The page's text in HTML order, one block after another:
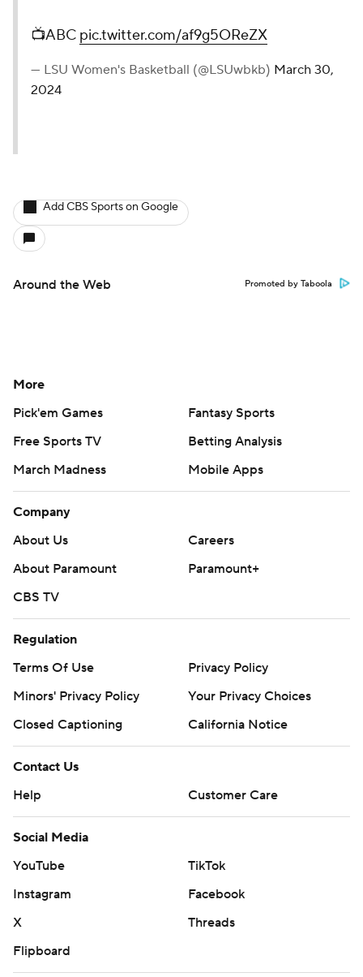
📺ABC pic.twitter.com/af9g5OReZX
— LSU Women's Basketball (@LSUwbkb) March 30,
2024
Add CBS Sports on Google
Around the Web Promoted by Taboola
More
Pick'em Games
Fantasy Sports
Free Sports TV
Betting Analysis
March Madness
Mobile Apps
Company
About Us
Careers
About Paramount
Paramount+
CBS TV
Regulation
Terms Of Use
Privacy Policy
Minors' Privacy Policy
Closed Captioning
California Notice
Contact Us
Help
Customer Care
Social Media
YouTube
TikTok
Instagram
Facebook
X
Threads
Flipboard